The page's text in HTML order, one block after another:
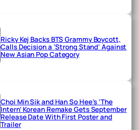
Ricky Kej Backs BTS Grammy Boycott,
Calls Decision a ‘Strong Stand’ Against
New Asian Pop Category
Choi Min Sik and Han So Hee’s ‘The
Intern’ Korean Remake Gets September
Release Date With First Poster and
Trailer